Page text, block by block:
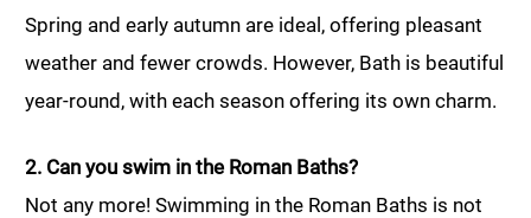
Spring and early autumn are ideal, offering pleasant
weather and fewer crowds. However, Bath is beautiful
year-round, with each season offering its own charm.
2. Can you swim in the Roman Baths?
Not any more! Swimming in the Roman Baths is not